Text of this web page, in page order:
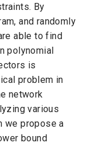
By
and randomly
able to find
polynomial
is
problem in
network
various
we propose a
bound